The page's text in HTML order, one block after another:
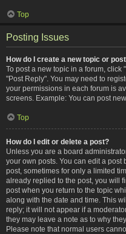
Top
Posting Issues
How do I create a new topic or
To post a new topic in a forum, click
"Post Reply". You may need to
your permissions in each forum is
screens. Example: You can post
Top
How do I edit or delete a post?
Unless you are a board
your own posts. You can edit a
post, sometimes for only a limited
already replied to the post, you will
post when you return to the topic
along with the date and time. This
reply; it will not appear if a
they may leave a note as to why
Please note that normal users